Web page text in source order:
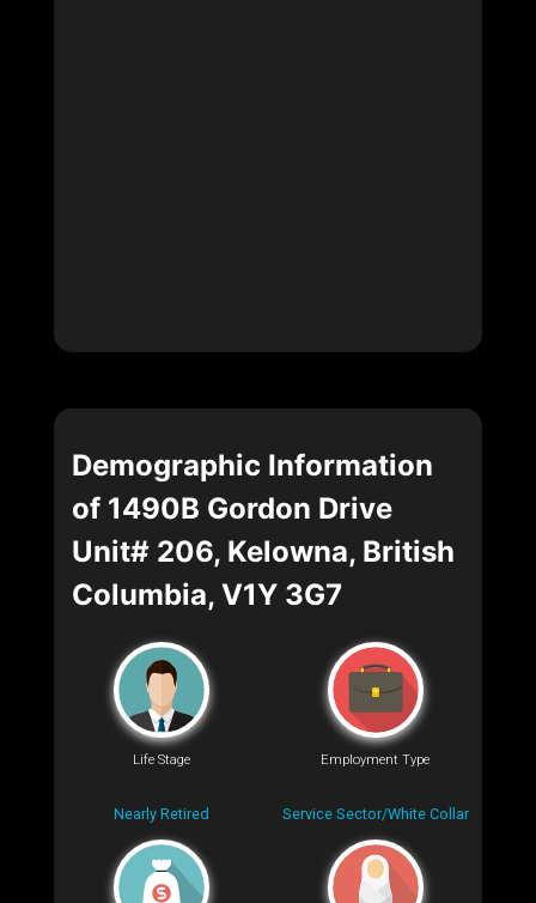
Demographic Information
of 1490B Gordon Drive
Unit# 206, Kelowna, British
Columbia, V1Y 3G7
Life Stage
Nearly Retired
Employment Type
Service Sector/White Collar